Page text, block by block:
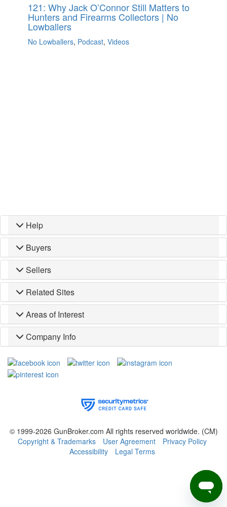
121: Why Jack O’Connor Still Matters to
Hunters and Firearms Collectors | No
Lowballers
No Lowballers, Podcast, Videos
Help
Buyers
Sellers
Related Sites
Areas of Interest
Company Info
© 1999-2026 GunBroker.com All rights reserved worldwide. (CM)
Copyright & Trademarks
User Agreement
Privacy Policy
Accessibility
Legal Terms